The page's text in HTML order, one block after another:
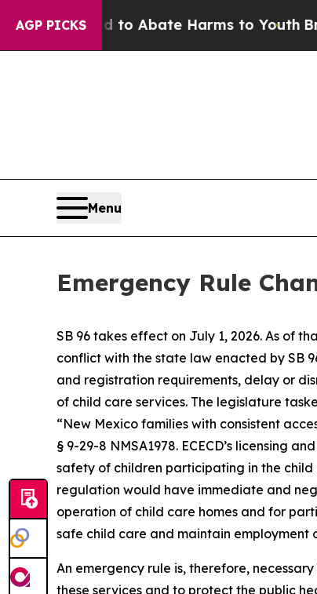
AGP PICKS
Fund to Abate Harms to YouthBrazil
Menu
Emergency Rule
SB 96 takes effect on July 1, 2026. As of
conflict with the state law enacted by SB
and registration requirements, delay or
of child care services. The legislature
“New Mexico families with consistent
§ 9-29-8 NMSA1978. ECECD’s licensing
safety of children participating in the
regulation would have immediate and
operation of child care homes and for
safe child care and maintain employment
An emergency rule is, therefore,
these services and to protect the public